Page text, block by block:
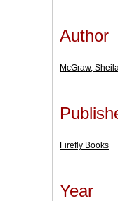
Author
McGraw,
Firefly Books
Year